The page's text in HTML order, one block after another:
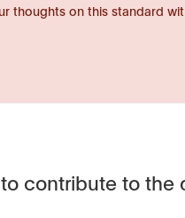
thoughts on this standard
contribute to the